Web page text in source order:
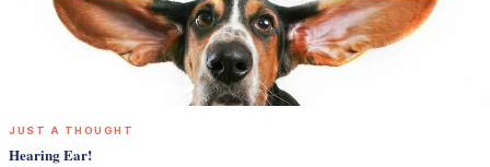
JUST A THOUGHT
Hearing Ear!